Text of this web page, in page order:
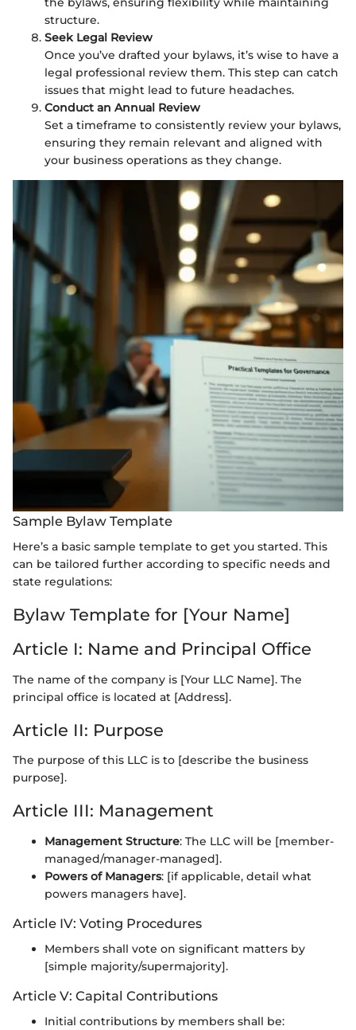
structure.
Seek Legal Review
Once you’ve drafted your bylaws, it’s wise to have a
legal professional review them. This step can catch
issues that might lead to future headaches.
Conduct an Annual Review
Set a timeframe to consistently review your bylaws,
ensuring they remain relevant and aligned with
your business operations as they change.
Sample Bylaw Template
Here’s a basic sample template to get you started. This
can be tailored further according to specific needs and
state regulations:
Bylaw Template for [Your Name]
Article I: Name and Principal Office
The name of the company is [Your LLC Name]. The
principal office is located at [Address].
Article II: Purpose
The purpose of this LLC is to [describe the business
purpose].
Article III: Management
Management Structure: The LLC will be [member-
managed/manager-managed].
Powers of Managers: [if applicable, detail what
powers managers have].
Article IV: Voting Procedures
Members shall vote on significant matters by
[simple majority/supermajority].
Article V: Capital Contributions
Initial contributions by members shall be: